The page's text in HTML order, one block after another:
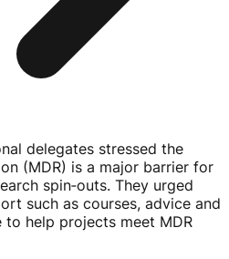
delegates stressed the
(MDR) is a major barrier for
spin‑outs. They urged
such as courses, advice and
help projects meet MDR